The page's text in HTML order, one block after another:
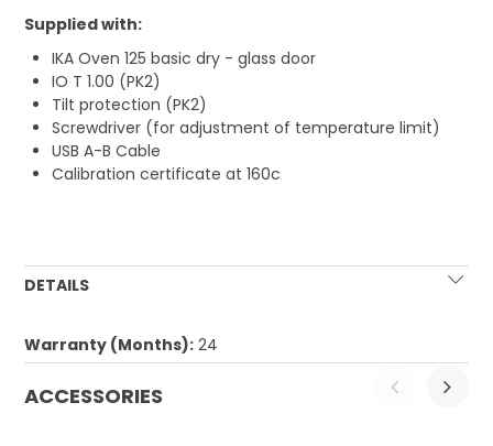
Supplied with:
IKA Oven 125 basic dry - glass door
IO T 1.00 (PK2)
Tilt protection (PK2)
Screwdriver (for adjustment of temperature limit)
USB A-B Cable
Calibration certificate at 160c
DETAILS
Warranty (Months): 24
ACCESSORIES